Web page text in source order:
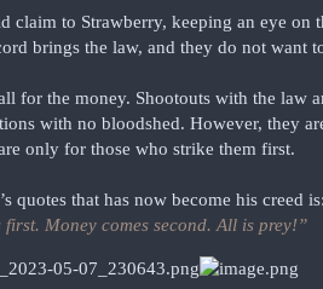
claim to Strawberry, keeping an eye on
brings the law, and they do not want
for the money. Shootouts with the law
with no bloodshed. However, they
only for those who strike them first.
quotes that has now become his creed is:
first. Money comes second. All is prey!”